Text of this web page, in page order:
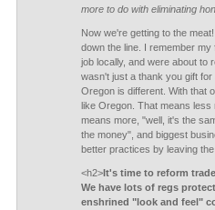
more to do with eliminating
Now we're getting to the
down the line. I remember
job locally, and were about to
wasn't just a thank you gift
Oregon is different. With that
like Oregon. That means
means more, "well, it's the
the money", and biggest
better practices by leaving
<h2>It's time to reform
We have lots of regs
enshrined "look and feel"